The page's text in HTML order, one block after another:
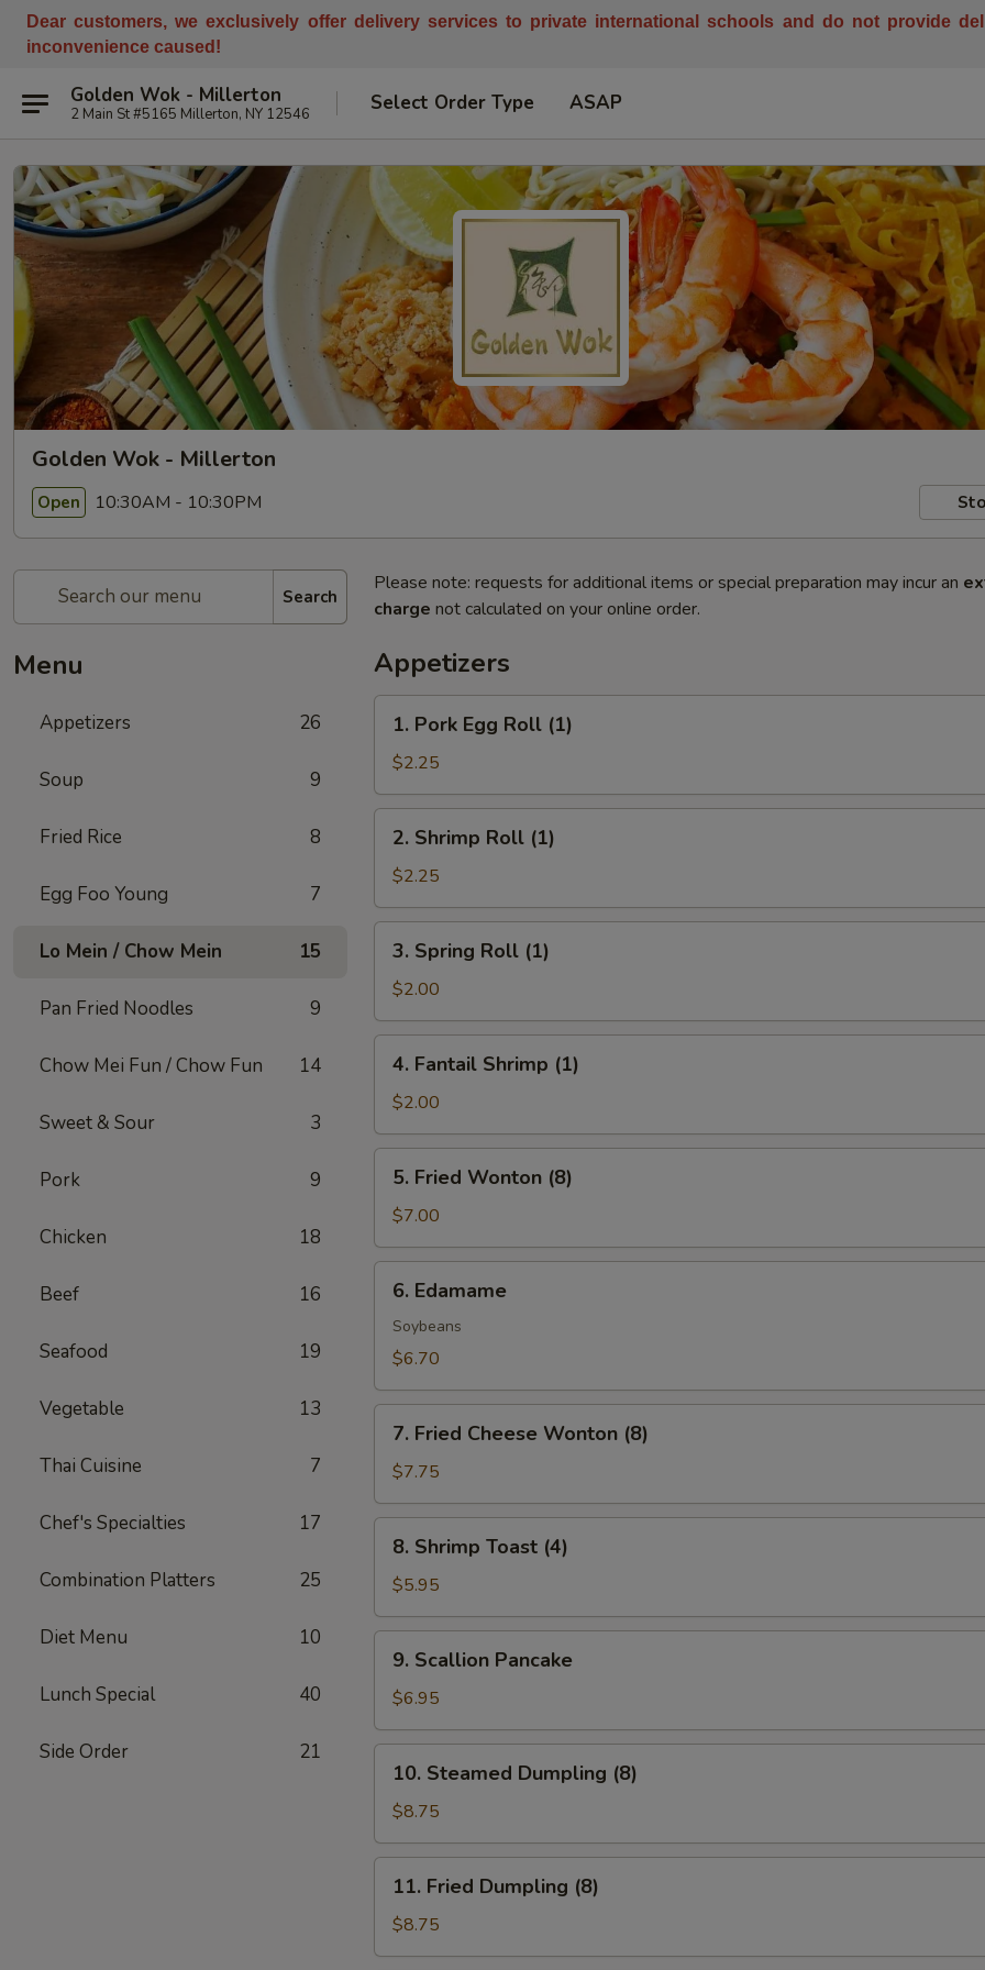
Dear customers, we exclusively offer delivery services to private international schools and do not provide
inconvenience caused!
Golden Wok - Millerton
2 Main St #5165 Millerton, NY 12546 Select Order Type ASAP
Golden Wok - Millerton
Open 10:30AM - 10:30PM
Search
Menu
Appetizers 26
Soup 9
Fried Rice 8
Egg Foo Young 7
Lo Mein / Chow Mein 15
Pan Fried Noodles 9
Chow Mei Fun / Chow Fun 14
Sweet & Sour 3
Pork 9
Chicken 18
Beef 16
Seafood 19
Vegetable 13
Thai Cuisine 7
Chef's Specialties 17
Combination Platters 25
Diet Menu 10
Lunch Special 40
Side Order 21
Please note: requests for additional items or special preparation may incur an
charge not calculated on your online order.
Appetizers
Pork
Egg
Roll
(1)
1. Pork Egg Roll (1)
$2.25
Shrimp
Roll
(1)
2. Shrimp Roll (1)
$2.25
Spring
Roll
(1)
3. Spring Roll (1)
$2.00
Fantail
Shrimp
(1)
4. Fantail Shrimp (1)
$2.00
Fried
Wonton
(8)
5. Fried Wonton (8)
$7.00
Edamame
6. Edamame
Soybeans
$6.70
Fried
Cheese
Wonton
(8)
7. Fried Cheese Wonton (8)
$7.75
Shrimp
Toast
(4)
8. Shrimp Toast (4)
$5.95
Scallion
Pancake
9. Scallion Pancake
$6.95
Steamed
Dumpling
(8)
10. Steamed Dumpling (8)
$8.75
Fried
Dumpling
(8)
11. Fried Dumpling (8)
$8.75